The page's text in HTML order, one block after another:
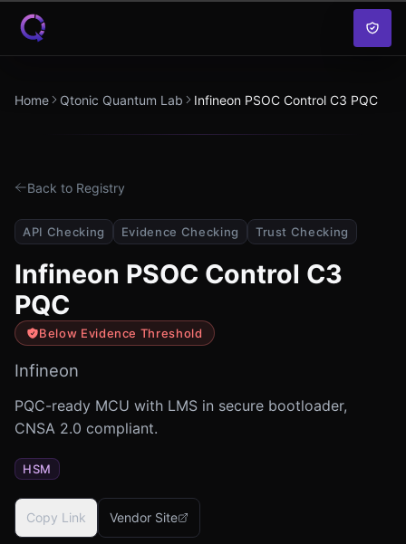
Skip to content
Home Qtonic Quantum Lab Infineon PSOC Control C3 PQC
Back to Registry
API Checking Evidence Checking Trust Checking
Infineon PSOC Control C3
PQC
Below Evidence Threshold
Infineon
PQC-ready MCU with LMS in secure bootloader,
CNSA 2.0 compliant.
HSM
Copy Link Vendor Site